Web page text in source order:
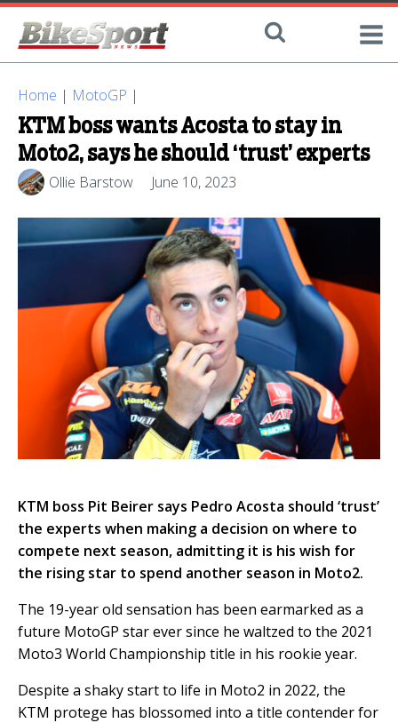
Home | MotoGP |
KTM boss wants Acosta to stay in
Moto2, says he should ‘trust’ experts
Ollie Barstow June 10, 2023
KTM boss Pit Beirer says Pedro Acosta should ‘trust’
the experts when making a decision on where to
compete next season, admitting it is his wish for
the rising star to spend another season in Moto2.
The 19-year old sensation has been earmarked as a
future MotoGP star ever since he waltzed to the 2021
Moto3 World Championship title in his rookie year.
Despite a shaky start to life in Moto2 in 2022, the
KTM protege has blossomed into a title contender for